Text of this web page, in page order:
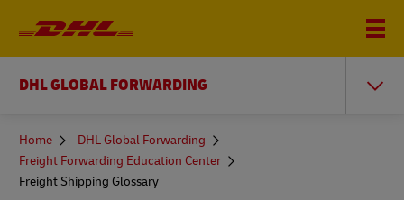
DHL GLOBAL FORWARDING
You
here
Home
DHL Global Forwarding
Freight Forwarding Education Center
Freight Shipping Glossary